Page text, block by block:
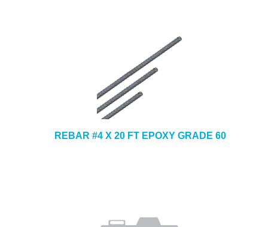
REBAR #4 X 20 FT EPOXY GRADE 60